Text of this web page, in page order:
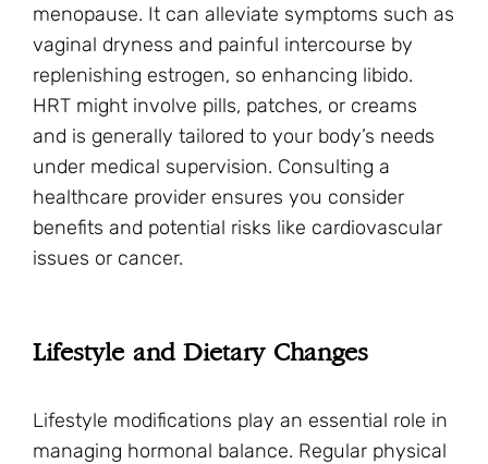
menopause. It can alleviate symptoms such as
vaginal dryness and painful intercourse by
replenishing estrogen, so enhancing libido.
HRT might involve pills, patches, or creams
and is generally tailored to your body’s needs
under medical supervision. Consulting a
healthcare provider ensures you consider
benefits and potential risks like cardiovascular
issues or cancer.
Lifestyle and Dietary Changes
Lifestyle modifications play an essential role in
managing hormonal balance. Regular physical